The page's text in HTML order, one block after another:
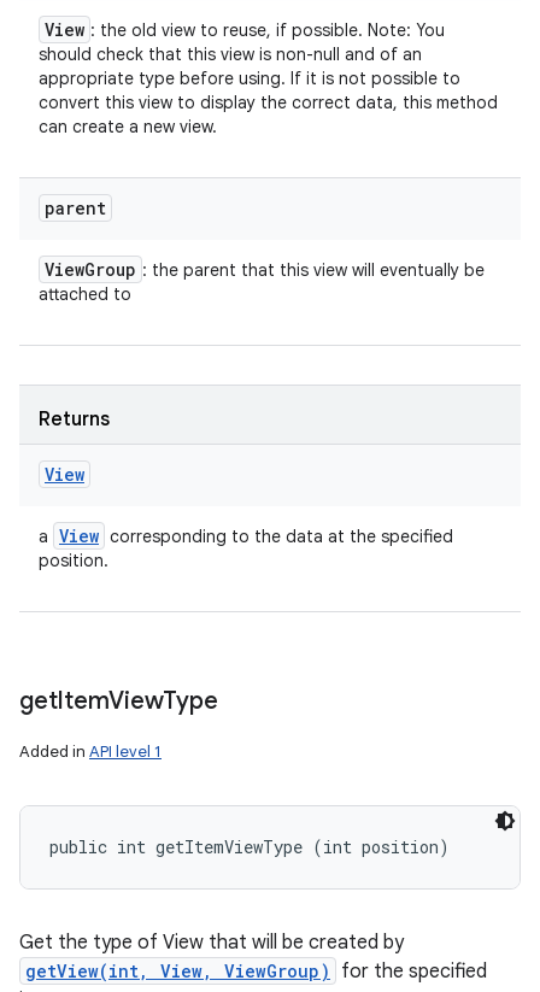
View : the old view to reuse, if possible. Note: You
should check that this view is non-null and of an
appropriate type before using. If it is not possible to
convert this view to display the correct data, this method
can create a new view.
parent
ViewGroup : the parent that this view will eventually be
attached to
Returns
View
a View corresponding to the data at the specified
position.
getItemViewType
Added in API level 1
public int getItemViewType (int position)
Get the type of View that will be created by
getView(int, View, ViewGroup)
for the specified